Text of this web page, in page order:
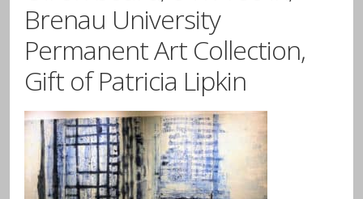
Brenau University
Permanent Art Collection,
Gift of Patricia Lipkin